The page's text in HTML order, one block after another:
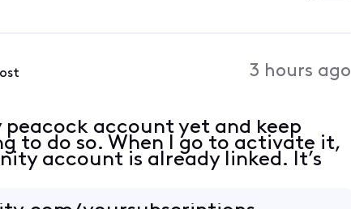
3 hours ago
account yet and keep
to do so. When I go to activate it,
account is already linked. It’s